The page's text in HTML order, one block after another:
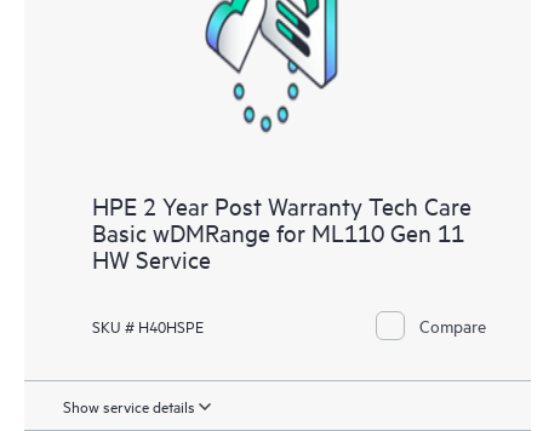
knowledge resources. HPE Tech Care Service provides access
to HPE resources who will help drive operational excellence and
performance optimization from edge to cloud.
HPE 2 Year Post Warranty Tech Care
Basic wDMRange for ML110 Gen 11
HW Service
SKU # H40HSPE Compare
Show service details